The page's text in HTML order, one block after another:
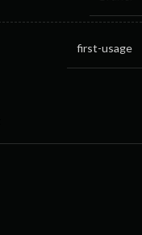
first-usage